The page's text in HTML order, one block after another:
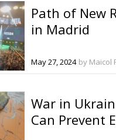
Path of New
in Madrid
May 27, 2024 by Maicol
War in
Can Prevent